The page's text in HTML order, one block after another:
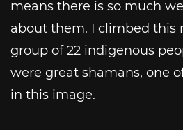
means there is so much
about them. I climbed this
group of 22 indigenous
were great shamans, one
in this image.